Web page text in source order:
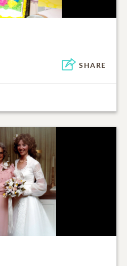
SHARE